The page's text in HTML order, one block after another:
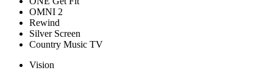
OMNI 2
Rewind
Silver Screen
Country Music TV
Vision